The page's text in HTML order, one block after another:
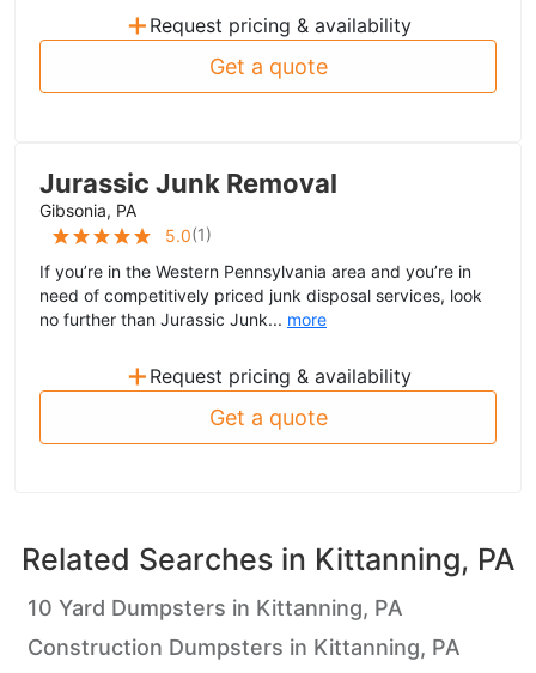
+ Request pricing & availability
Get a quote
Jurassic Junk Removal
Gibsonia, PA
5.0(1)
If you’re in the Western Pennsylvania area and you’re in
need of competitively priced junk disposal services, look
no further than Jurassic Junk... more
+ Request pricing & availability
Get a quote
Related Searches in Kittanning, PA
10 Yard Dumpsters in Kittanning, PA
Construction Dumpsters in Kittanning, PA